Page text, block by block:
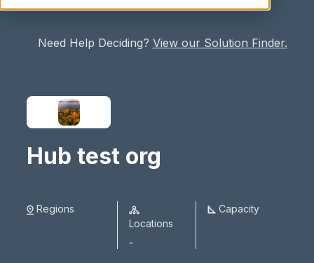
Need Help Deciding? View our Solution Finder.
Hub test org
Regions
Locations
-
Capacity